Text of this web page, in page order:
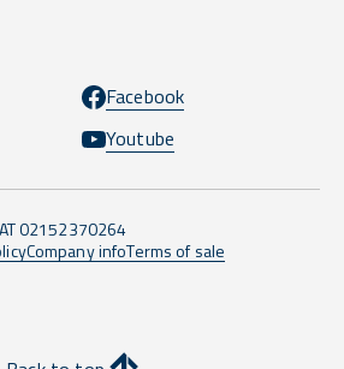
Facebook
Youtube
02152370264
Company infoTerms of sale